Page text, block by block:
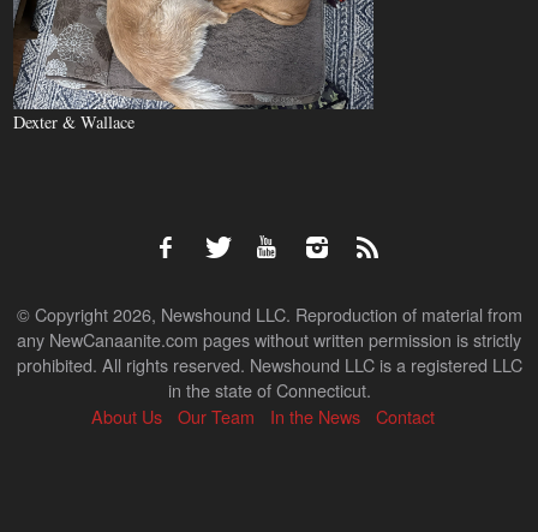
Dexter & Wallace
© Copyright 2026, Newshound LLC. Reproduction of material from
any NewCanaanite.com pages without written permission is strictly
prohibited. All rights reserved. Newshound LLC is a registered LLC
in the state of Connecticut.
About Us
Our Team In the News Contact